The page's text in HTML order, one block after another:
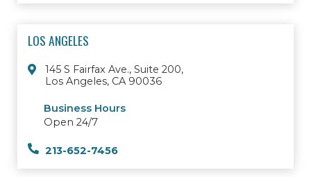
LOS ANGELES
145 S Fairfax Ave., Suite 200,
Los Angeles, CA 90036
Business Hours
Open 24/7
213-652-7456